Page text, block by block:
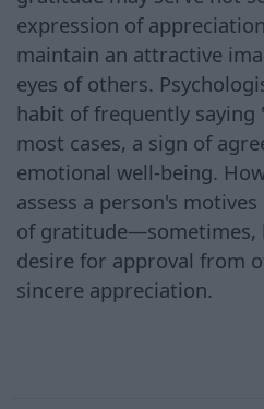
expression of
maintain an attractive
eyes of others.
habit of frequently saying
most cases, a sign of
emotional well-being.
assess a person's
of gratitude—sometimes,
desire for approval from
sincere appreciation.